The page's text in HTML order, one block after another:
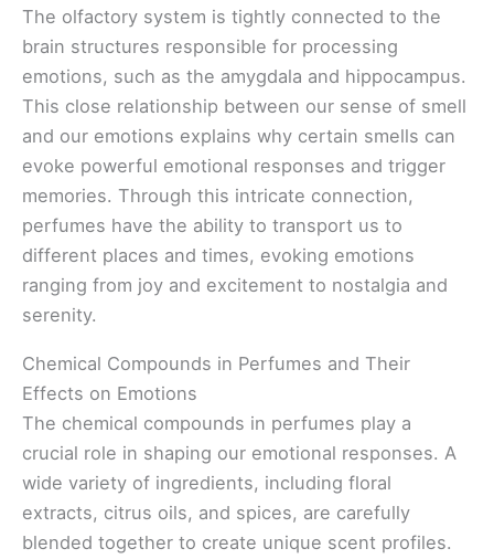
The olfactory system is tightly connected to the
brain structures responsible for processing
emotions, such as the amygdala and hippocampus.
This close relationship between our sense of smell
and our emotions explains why certain smells can
evoke powerful emotional responses and trigger
memories. Through this intricate connection,
perfumes have the ability to transport us to
different places and times, evoking emotions
ranging from joy and excitement to nostalgia and
serenity.
Chemical Compounds in Perfumes and Their
Effects on Emotions
The chemical compounds in perfumes play a
crucial role in shaping our emotional responses. A
wide variety of ingredients, including floral
extracts, citrus oils, and spices, are carefully
blended together to create unique scent profiles.